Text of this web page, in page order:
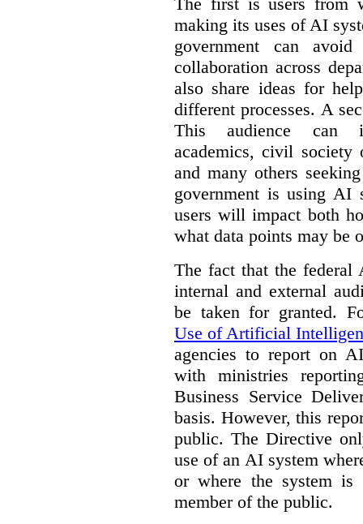
making its uses of AI
government can
collaboration across
also share ideas for
different processes. A
This audience can
academics, civil society
and many others
government is using AI
users will impact both
what data points may be
The fact that the federal
internal and external
be taken for granted.
Use of Artificial
agencies to report on
with ministries
Business Service
basis. However, this
public. The Directive
use of an AI system
or where the system is
member of the public.